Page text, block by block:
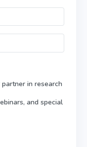
in research
and special